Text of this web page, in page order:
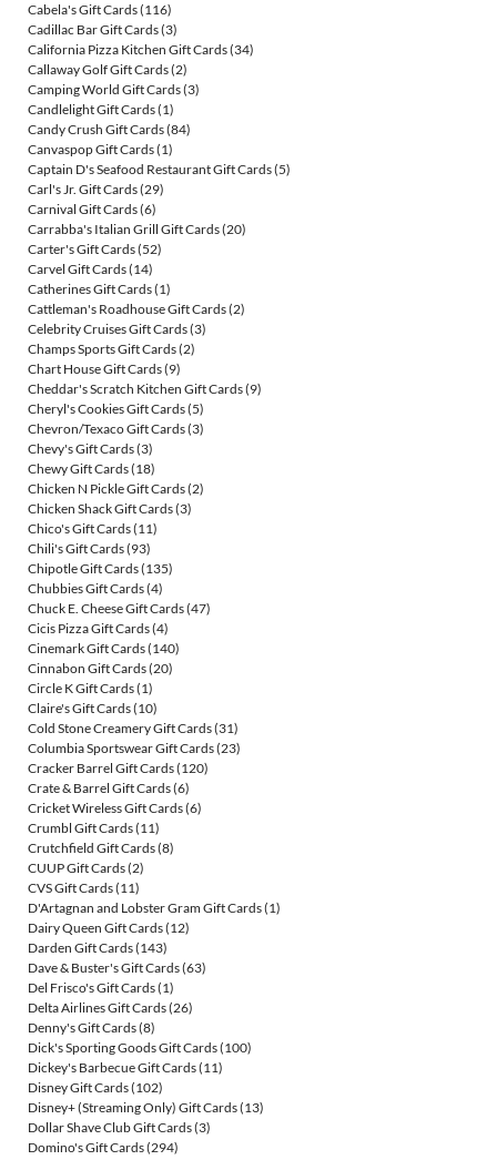
Cabela's Gift Cards(116)
Cadillac Bar Gift Cards(3)
California Pizza Kitchen Gift Cards(34)
Callaway Golf Gift Cards(2)
Camping World Gift Cards(3)
Candlelight Gift Cards(1)
Candy Crush Gift Cards(84)
Canvaspop Gift Cards(1)
Captain D's Seafood Restaurant Gift Cards(5)
Carl's Jr. Gift Cards(29)
Carnival Gift Cards(6)
Carrabba's Italian Grill Gift Cards(20)
Carter's Gift Cards(52)
Carvel Gift Cards(14)
Catherines Gift Cards(1)
Cattleman's Roadhouse Gift Cards(2)
Celebrity Cruises Gift Cards(3)
Champs Sports Gift Cards(2)
Chart House Gift Cards(9)
Cheddar's Scratch Kitchen Gift Cards(9)
Cheryl's Cookies Gift Cards(5)
Chevron/Texaco Gift Cards(3)
Chevy's Gift Cards(3)
Chewy Gift Cards(18)
Chicken N Pickle Gift Cards(2)
Chicken Shack Gift Cards(3)
Chico's Gift Cards(11)
Chili's Gift Cards(93)
Chipotle Gift Cards(135)
Chubbies Gift Cards(4)
Chuck E. Cheese Gift Cards(47)
Cicis Pizza Gift Cards(4)
Cinemark Gift Cards(140)
Cinnabon Gift Cards(20)
Circle K Gift Cards(1)
Claire's Gift Cards(10)
Cold Stone Creamery Gift Cards(31)
Columbia Sportswear Gift Cards(23)
Cracker Barrel Gift Cards(120)
Crate & Barrel Gift Cards(6)
Cricket Wireless Gift Cards(6)
Crumbl Gift Cards(11)
Crutchfield Gift Cards(8)
CUUP Gift Cards(2)
CVS Gift Cards(11)
D'Artagnan and Lobster Gram Gift Cards(1)
Dairy Queen Gift Cards(12)
Darden Gift Cards(143)
Dave & Buster's Gift Cards(63)
Del Frisco's Gift Cards(1)
Delta Airlines Gift Cards(26)
Denny's Gift Cards(8)
Dick's Sporting Goods Gift Cards(100)
Dickey's Barbecue Gift Cards(11)
Disney Gift Cards(102)
Disney+ (Streaming Only) Gift Cards(13)
Dollar Shave Club Gift Cards(3)
Domino's Gift Cards(294)